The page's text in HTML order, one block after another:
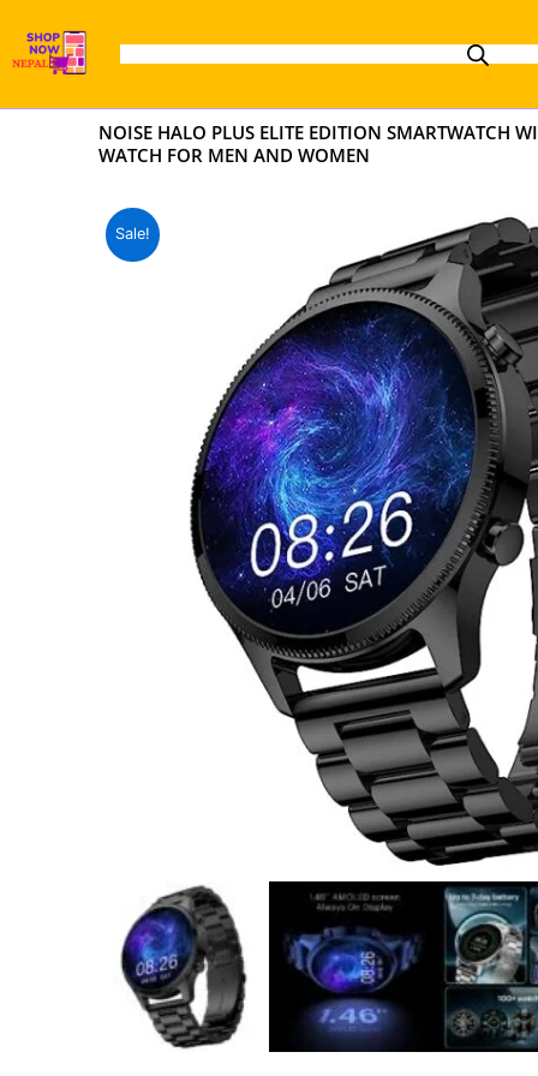
content
NOISE HALO PLUS ELITE EDITION SMARTWATCH
WATCH FOR MEN AND WOMEN
Sale!